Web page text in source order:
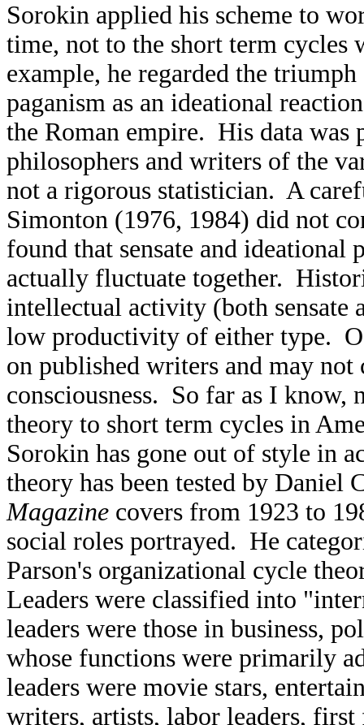
Sorokin applied his scheme to
time, not to the short term cycles
example, he regarded the
paganism as an ideational
the Roman empire. His data
philosophers and writers of the
not a rigorous statistician. A
Simonton (1976, 1984) did not
found that sensate and
actually fluctuate together.
intellectual activity (both
low productivity of either type.
on published writers and may not
consciousness. So far as I know,
theory to short term cycles in
Sorokin has gone out of style in
theory has been tested by Daniel
Magazine covers from 1923 to
social roles portrayed. He
Parson's organizational cycle
Leaders were classified into
leaders were those in business,
whose functions were primarily
leaders were movie stars,
writers, artists, labor leaders,